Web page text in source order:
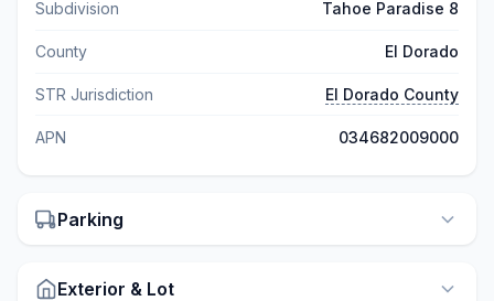
Subdivision Tahoe Paradise 8
County El Dorado
STR Jurisdiction El Dorado County
APN 034682009000
Parking
Exterior & Lot